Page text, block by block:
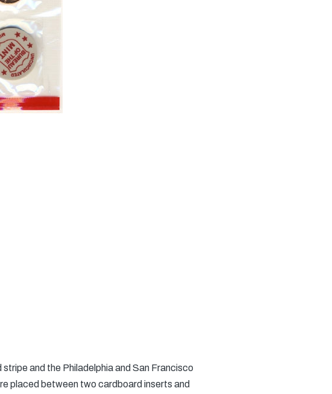
and the Philadelphia and San Francisco
placed between two cardboard inserts and